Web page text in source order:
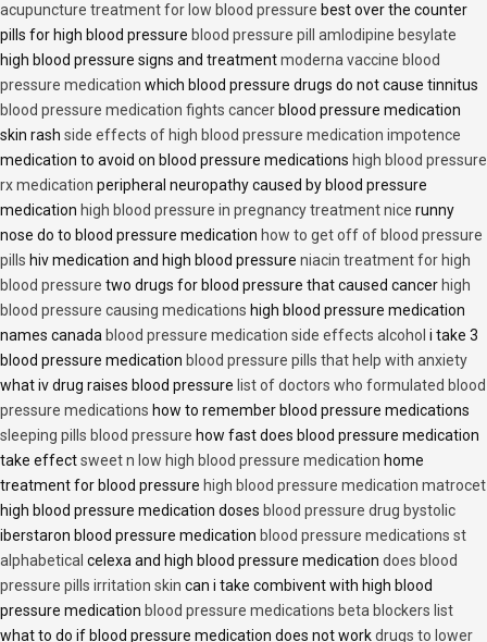
acupuncture treatment for low blood pressure best over the counter
pills for high blood pressure blood pressure pill amlodipine besylate
high blood pressure signs and treatmentmoderna vaccine blood
pressure medication which blood pressure drugs do not cause tinnitus
blood pressure medication fights cancer blood pressure medication
skin rash side effects of high blood pressure medication impotence
medication to avoid on blood pressure medications high blood pressure
rx medication peripheral neuropathy caused by blood pressure
medication high blood pressure in pregnancy treatment nice runny
nose do to blood pressure medication how to get off of blood pressure
pills hiv medication and high blood pressure niacin treatment for high
blood pressure two drugs for blood pressure that caused cancer high
blood pressure causing medications high blood pressure medication
names canada blood pressure medication side effects alcohol i take 3
blood pressure medication blood pressure pills that help with anxiety
what iv drug raises blood pressure list of doctors who formulated blood
pressure medications how to remember blood pressure medications
sleeping pills blood pressure how fast does blood pressure medication
take effectsweet n low high blood pressure medication home
treatment for blood pressure high blood pressure medication matrocet
high blood pressure medication doses blood pressure drug bystolic
iberstaron blood pressure medication blood pressure medications st
alphabetical celexa and high blood pressure medication does blood
pressure pills irritation skin can i take combivent with high blood
pressure medication blood pressure medications beta blockers list
what to do if blood pressure medication does not workdrugs to lower